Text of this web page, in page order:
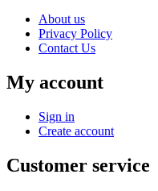
About us
Privacy Policy
Contact Us
My account
Sign in
Create account
Customer service